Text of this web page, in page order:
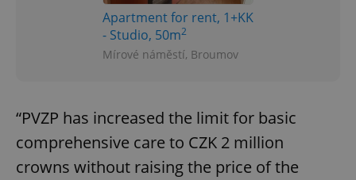
Apartment for rent, 1+KK
- Studio, 50m2
Mírové náměstí, Broumov
“PVZP has increased the limit for basic
comprehensive care to CZK 2 million
crowns without raising the price of the